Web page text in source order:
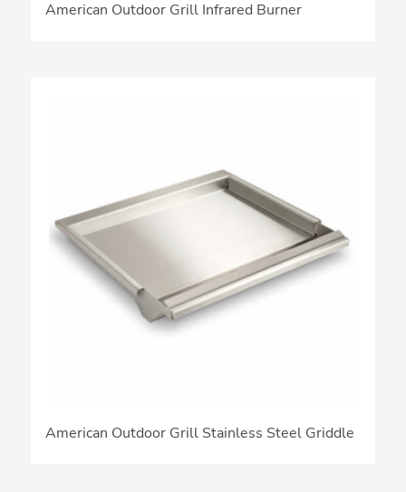
American Outdoor Grill Infrared Burner
American Outdoor Grill Stainless Steel Griddle